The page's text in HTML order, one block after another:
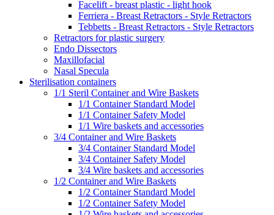
Facelift - breast plastic - light hook
Ferriera - Breast Retractors - Style Retractors
Tebbetts - Breast Retractors - Style Retractors
Retractors for plastic surgery
Endo Dissectors
Maxillofacial
Nasal Specula
Sterilisation containers
1/1 Steril Container and Wire Baskets
1/1 Container Standard Model
1/1 Container Safety Model
1/1 Wire baskets and accessories
3/4 Container and Wire Baskets
3/4 Container Standard Model
3/4 Container Safety Model
3/4 Wire baskets and accessories
1/2 Container and Wire Baskets
1/2 Container Standard Model
1/2 Container Safety Model